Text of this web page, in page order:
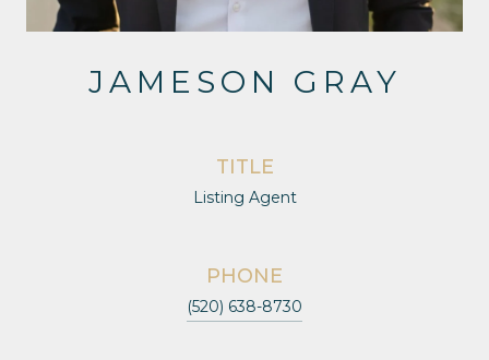
JAMESON GRAY
TITLE
Listing Agent
PHONE
(520) 638-8730